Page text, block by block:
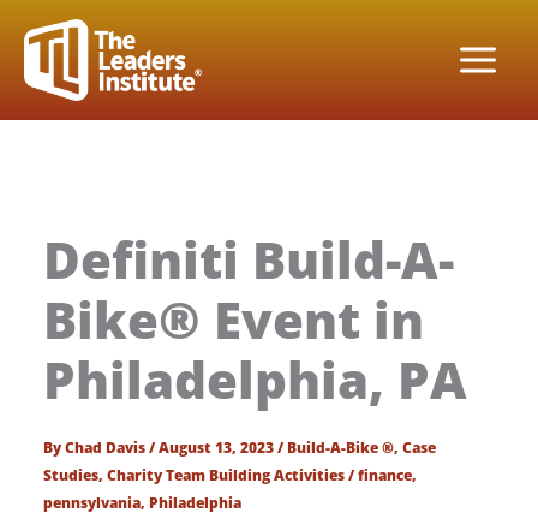
content
Definiti Build-A-
Bike® Event in
Philadelphia, PA
ByChad Davis/August 13, 2023/Build-A-Bike ®,Case
Studies,Charity Team Building Activities/finance,
pennsylvania, Philadelphia